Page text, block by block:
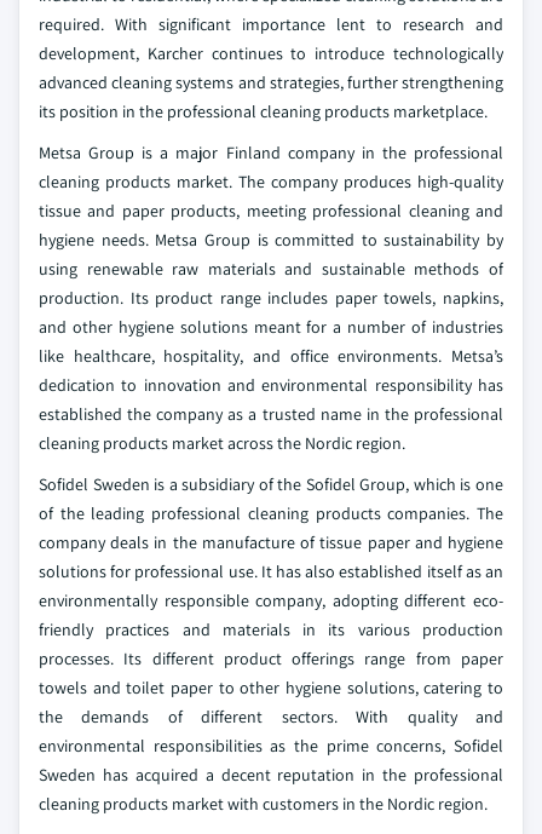
required. With significant importance lent to research and
development, Karcher continues to introduce technologically
advanced cleaning systems and strategies, further strengthening
its position in the professional cleaning products marketplace.
Metsa Group is a major Finland company in the professional
cleaning products market. The company produces high-quality
tissue and paper products, meeting professional cleaning and
hygiene needs. Metsa Group is committed to sustainability by
using renewable raw materials and sustainable methods of
production. Its product range includes paper towels, napkins,
and other hygiene solutions meant for a number of industries
like healthcare, hospitality, and office environments. Metsa’s
dedication to innovation and environmental responsibility has
established the company as a trusted name in the professional
cleaning products market across the Nordic region.
Sofidel Sweden is a subsidiary of the Sofidel Group, which is one
of the leading professional cleaning products companies. The
company deals in the manufacture of tissue paper and hygiene
solutions for professional use. It has also established itself as an
environmentally responsible company, adopting different eco-
friendly practices and materials in its various production
processes. Its different product offerings range from paper
towels and toilet paper to other hygiene solutions, catering to
the demands of different sectors. With quality and
environmental responsibilities as the prime concerns, Sofidel
Sweden has acquired a decent reputation in the professional
cleaning products market with customers in the Nordic region.